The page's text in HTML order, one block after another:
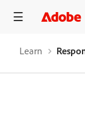
Learn
/learn/